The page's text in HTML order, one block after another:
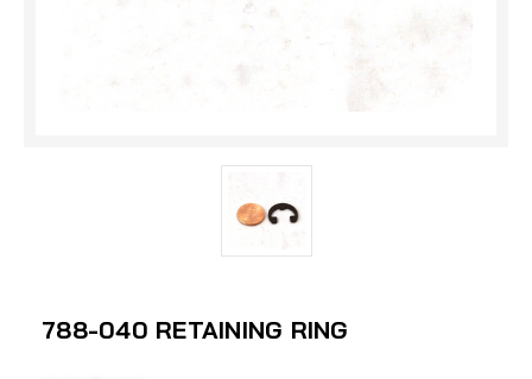
788-040 RETAINING RING